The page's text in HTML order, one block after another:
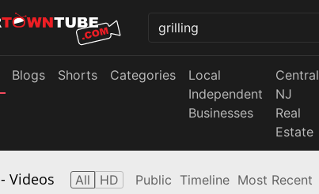
Blogs Shorts Categories
Local
Independent
Businesses
Central
NJ
Real
Estate
- Videos All HD Public Timeline Most Recent